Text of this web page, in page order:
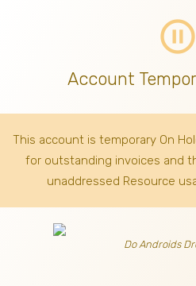
pause_circle_outline
Account
This account is temporary On
for outstanding invoices and
unaddressed Resource
Do Androids